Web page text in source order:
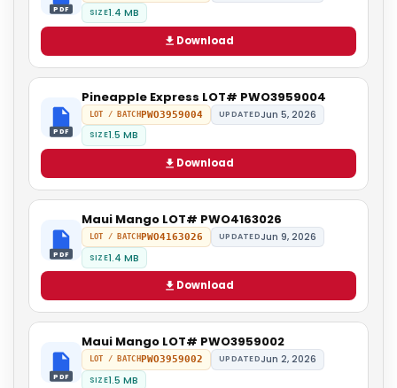
PDF SIZE1.4 MB
Download
PDF
Pineapple Express LOT# PWO3959004
LOT / BATCHPWO3959004 UPDATEDJun 5, 2026
SIZE1.5 MB
Download
PDF
Maui Mango LOT# PWO4163026
LOT / BATCHPWO4163026 UPDATEDJun 9, 2026
SIZE1.4 MB
Download
PDF
Maui Mango LOT# PWO3959002
LOT / BATCH PWO3959002 UPDATEDJun 2, 2026
SIZE1.5 MB